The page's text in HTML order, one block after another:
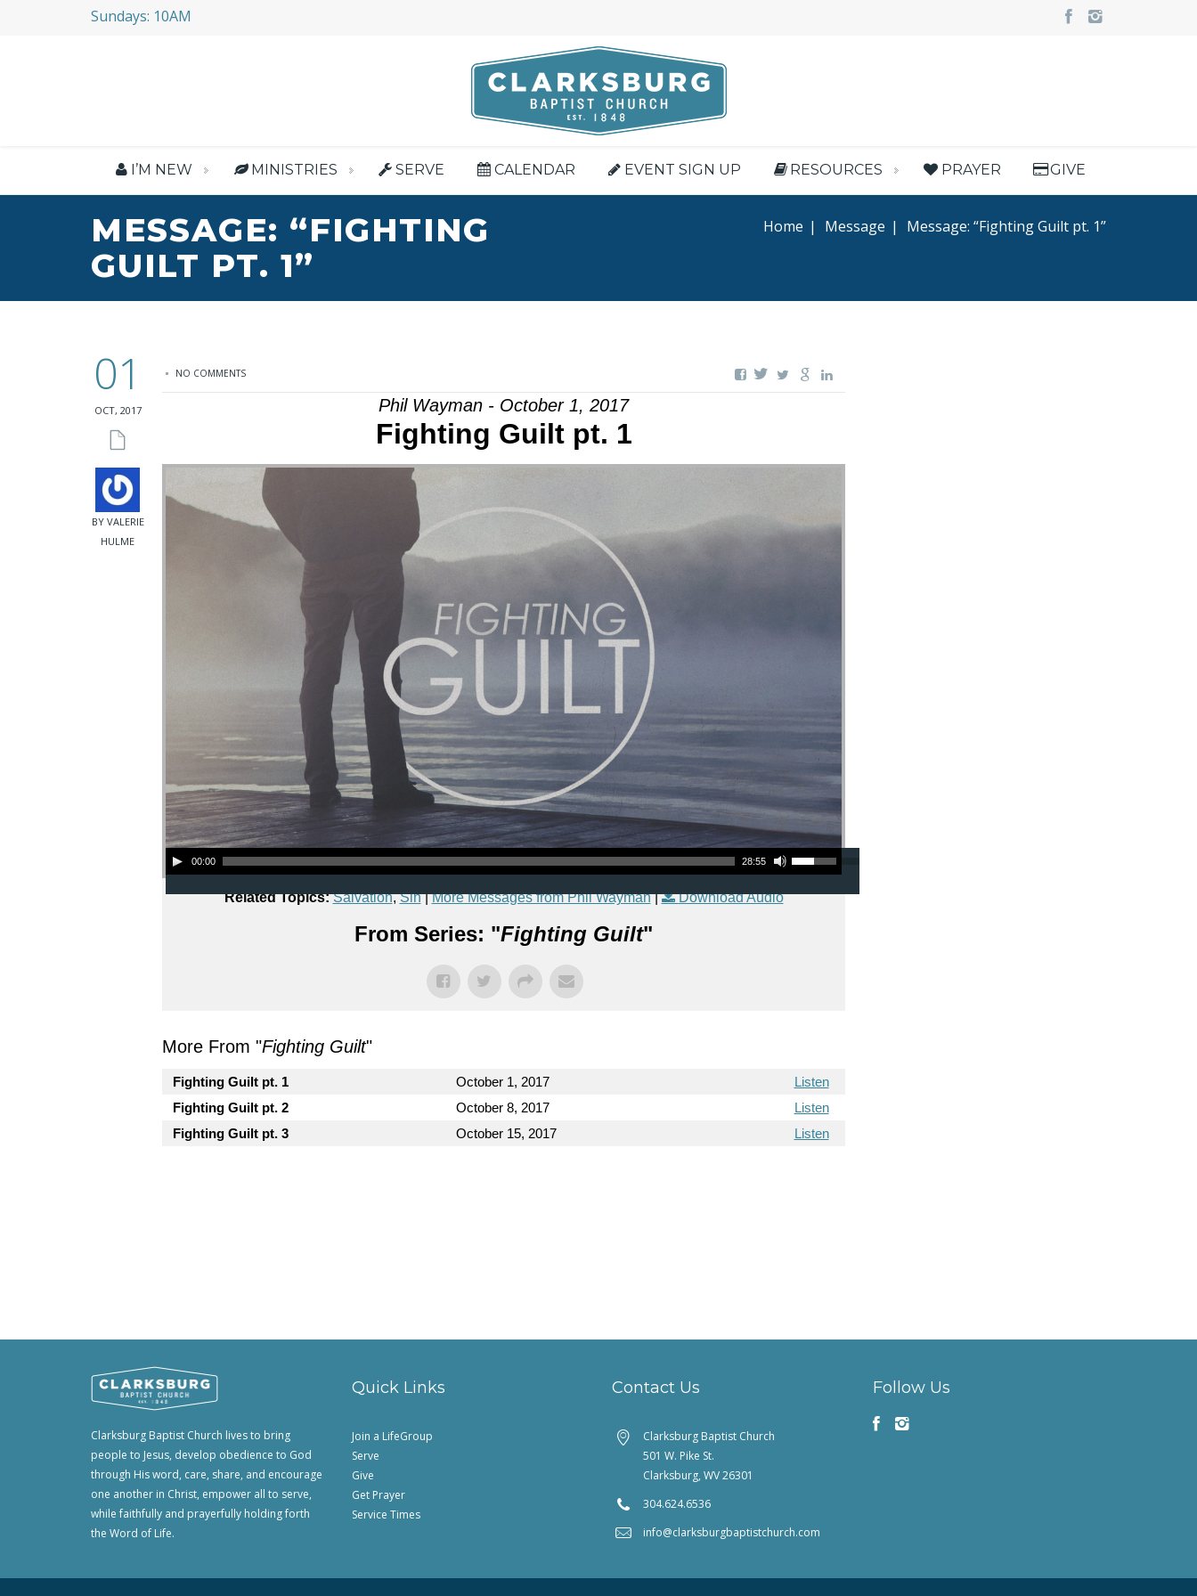
Sundays: 10AM
I’M NEW MINISTRIES SERVE CALENDAR EVENT SIGN UP RESOURCES PRAYER GIVE
MESSAGE: “FIGHTING
GUILT PT. 1”
Home | Message | Message: “Fighting Guilt pt. 1”
01
OCT, 2017
BY VALERIE
HULME
NO COMMENTS
Phil Wayman - October 1, 2017
Fighting Guilt pt. 1
Audio Player
00:00 28:55
Use Up/Down Arrow keys to increase or decrease volume.
Related Topics: Salvation,Sin|More Messages from Phil Wayman| Download Audio
From Series: "Fighting Guilt"
More From "Fighting Guilt"
Fighting Guilt pt. 1 October 1, 2017
Listen
Fighting Guilt pt. 2
October 8, 2017
Listen
Fighting Guilt pt. 3
October 15, 2017 Listen
Clarksburg Baptist Church lives to bring
people to Jesus, develop obedience to God
through His word, care, share, and encourage
one another in Christ, empower all to serve,
while faithfully and prayerfully holding forth
the Word of Life.
Quick Links
Join a LifeGroup
Serve
Give
Get Prayer
Service Times
Contact Us
Clarksburg Baptist Church
501 W. Pike St.
Clarksburg, WV 26301
304.624.6536
info@clarksburgbaptistchurch.com
Follow Us